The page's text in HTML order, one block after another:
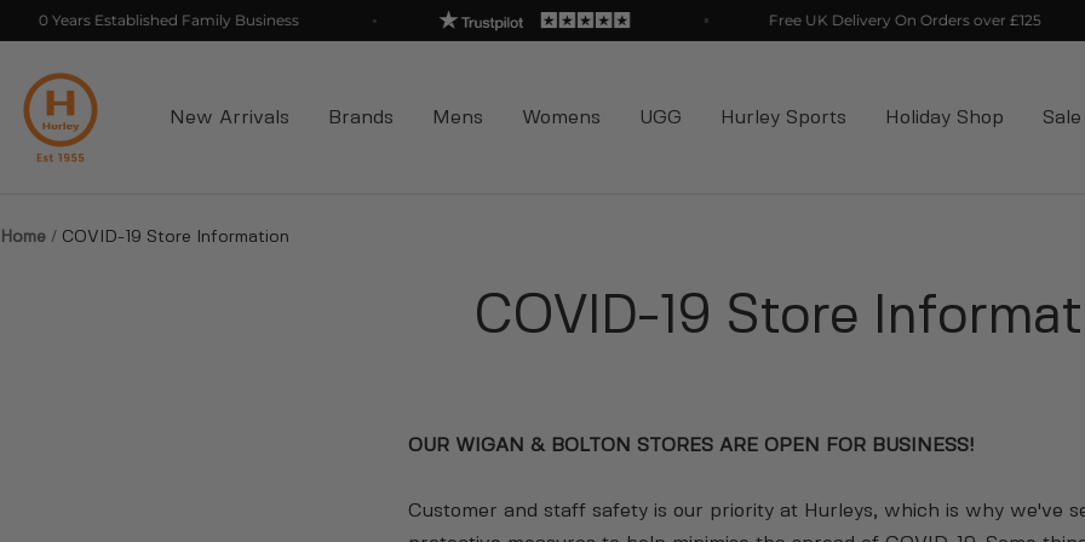
content
Years Established Family Business Free UK Delivery On Orders over £125
New Arrivals Brands Mens Womens UGG Hurley Sports Holiday Shop Sale
Hurleys
Home COVID-19 Store Information
COVID-19 Store
OUR WIGAN & BOLTON STORES ARE OPEN FOR BUSINESS!
Customer and staff safety is our priority at Hurleys, which is why we've